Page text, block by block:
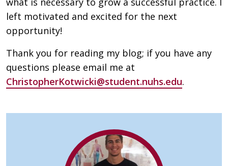
left motivated and excited for the next
opportunity!
Thank you for reading my blog; if you have any
questions please email me at
ChristopherKotwicki@student.nuhs.edu.